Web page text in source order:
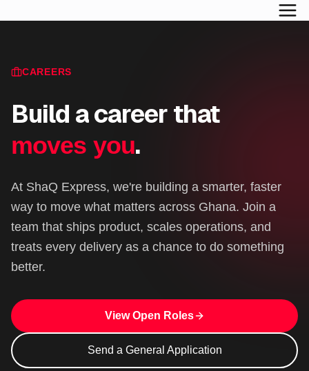
CAREERS
Build a career that
moves you.
At ShaQ Express, we're building a smarter, faster
way to move what matters across Ghana. Join a
team that ships product, scales operations, and
treats every delivery as a chance to do something
better.
View Open Roles
Send a General Application